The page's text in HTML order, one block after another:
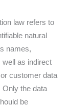
law refers to
natural
names,
as indirect
customer data
Only the data
be